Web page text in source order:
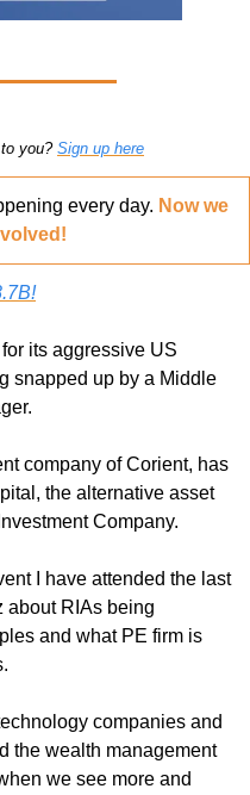
you? Sign up here
every day. Now we
its aggressive US
snapped up by a Middle
company of Corient, has
the alternative asset
Company.
I have attended the last
about RIAs being
and what PE firm is
companies and
the wealth management
we see more and